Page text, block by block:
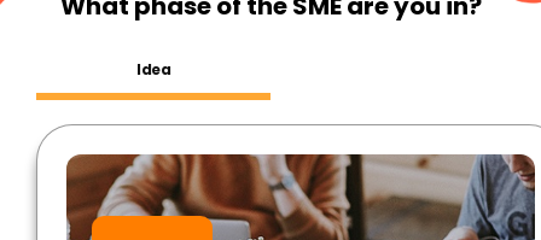
Idea